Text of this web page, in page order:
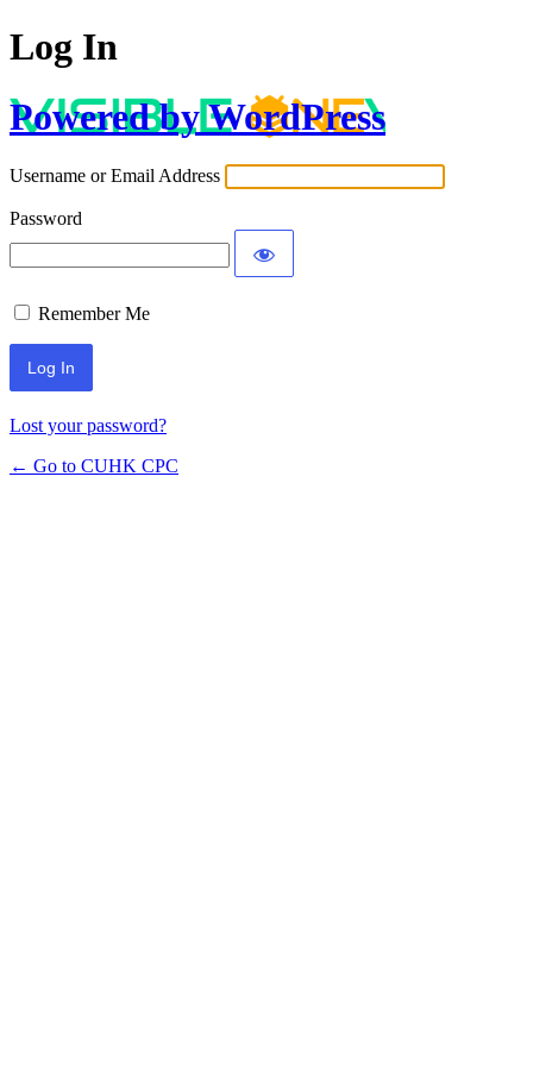
Log In
Powered by WordPress
Username or Email Address
Password
Remember Me
Lost your password?
← Go to CUHK CPC